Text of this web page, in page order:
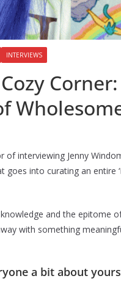
INTERVIEWS
of interviewing Jenny
into curating an entire
and the epitome
with something
a bit about